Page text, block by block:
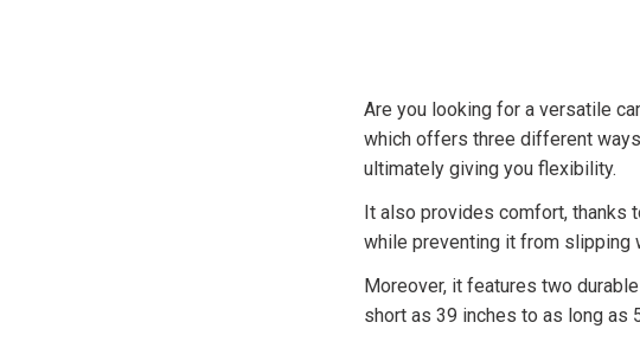
Are you looking for a versatile
which offers three different
ultimately giving you flexibility.
It also provides comfort, thanks
while preventing it from slipping
Moreover, it features two
short as 39 inches to as long as